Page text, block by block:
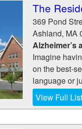
The
369 Pond
Ashland, MA
Alzheimer’s
Imagine
on the best-
language or
View Full